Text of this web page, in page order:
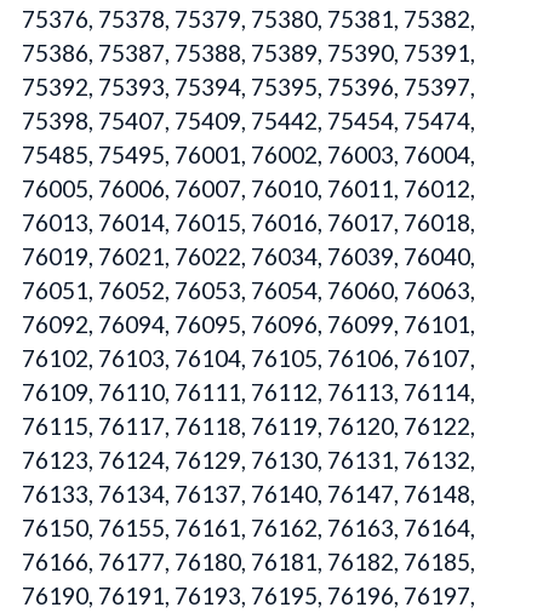
75376, 75378, 75379, 75380, 75381, 75382,
75386, 75387, 75388, 75389, 75390, 75391,
75392, 75393, 75394, 75395, 75396, 75397,
75398, 75407, 75409, 75442, 75454, 75474,
75485, 75495, 76001, 76002, 76003, 76004,
76005, 76006, 76007, 76010, 76011, 76012,
76013, 76014, 76015, 76016, 76017, 76018,
76019, 76021, 76022, 76034, 76039, 76040,
76051, 76052, 76053, 76054, 76060, 76063,
76092, 76094, 76095, 76096, 76099, 76101,
76102, 76103, 76104, 76105, 76106, 76107,
76109, 76110, 76111, 76112, 76113, 76114,
76115, 76117, 76118, 76119, 76120, 76122,
76123, 76124, 76129, 76130, 76131, 76132,
76133, 76134, 76137, 76140, 76147, 76148,
76150, 76155, 76161, 76162, 76163, 76164,
76166, 76177, 76180, 76181, 76182, 76185,
76190, 76191, 76193, 76195, 76196, 76197,